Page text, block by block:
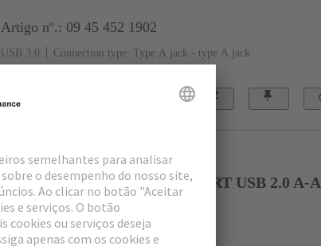
Artigo nº.: 09 45 452 1902
USB 3.0 Connection type: Type A jack - type A jack
CABO MONT. COM HAR PORT USB 2.0 A-A
0,5m
Artigo nº.: 09 45 452 1920